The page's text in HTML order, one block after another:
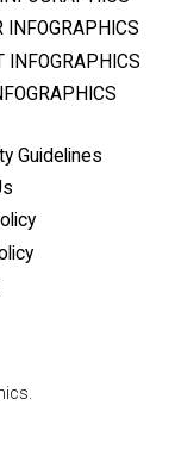
INFOGRAPHICS
INFOGRAPHICS
Guidelines